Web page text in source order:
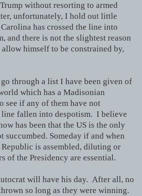
without resorting to armed
unfortunately, I hold out little
has crossed the line into
and there is not the slightest reason
himself to be constrained by,
through a list I have been given of
which has a Madisonian
see if any of them have not
line fallen into despotism. I believe
has been that the US is the only
succumbed. Someday if and when
is assembled, diluting or
of the Presidency are essential.
will have his day. After all, no
so long as they were winning.